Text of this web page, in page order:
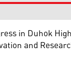
in Duhok
and